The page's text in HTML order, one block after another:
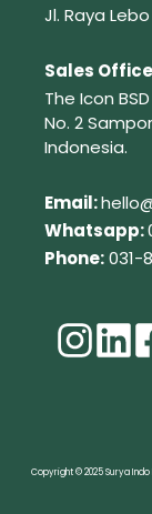
Jl. Raya
Sales
The Icon
No. 2
Indonesia.
Email:
Whatsapp:
Phone:031-
Copyright © 2025 Surya